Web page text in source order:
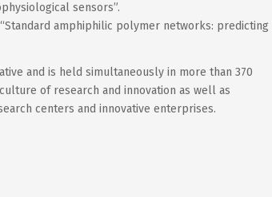
sensors”.
amphiphilic polymer networks: predicting
and is held simultaneously in more than 370
of research and innovation as well as
centers and innovative enterprises.